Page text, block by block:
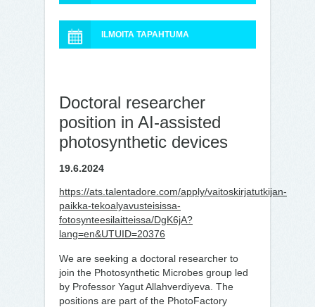
ILMOITA TAPAHTUMA
Doctoral researcher
position in AI-assisted
photosynthetic devices
19.6.2024
https://ats.talentadore.com/apply/vaitoskirjatutkijan-
paikka-tekoalyavusteisissa-
fotosynteesilaitteissa/DgK6jA?
lang=en&UTUID=20376
We are seeking a doctoral researcher to
join the Photosynthetic Microbes group led
by Professor Yagut Allahverdiyeva. The
positions are part of the PhotoFactory